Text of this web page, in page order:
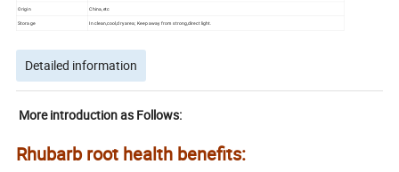
Origin China,etc
Storage In clean,cool,dry area; Keep away from strong,direct light.
Detailed information
More introduction as Follows:
Rhubarb root health benefits: